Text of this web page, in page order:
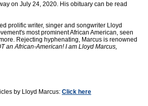
on July 24, 2020. His obituary can be read
prolific writer, singer and songwriter Lloyd
most prominent African American, seen
Rejecting hyphenating, Marcus is renowned
an African-American! I am Lloyd Marcus,
by Lloyd Marcus: Click here